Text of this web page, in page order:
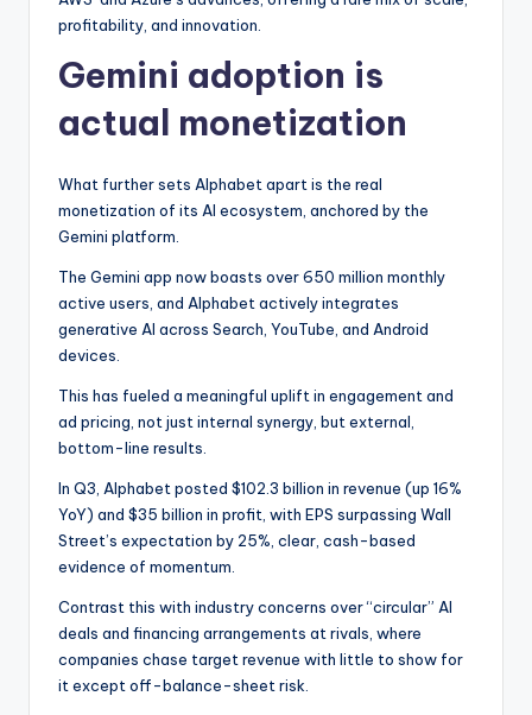
profitability, and innovation.
Gemini adoption is
actual monetization
What further sets Alphabet apart is the real
monetization of its AI ecosystem, anchored by the
Gemini platform.
The Gemini app now boasts over 650 million monthly
active users, and Alphabet actively integrates
generative AI across Search, YouTube, and Android
devices.
This has fueled a meaningful uplift in engagement and
ad pricing, not just internal synergy, but external,
bottom-line results.
In Q3, Alphabet posted $102.3 billion in revenue (up 16%
YoY) and $35 billion in profit, with EPS surpassing Wall
Street’s expectation by 25%, clear, cash-based
evidence of momentum.
Contrast this with industry concerns over “circular” AI
deals and financing arrangements at rivals, where
companies chase target revenue with little to show for
it except off-balance-sheet risk.